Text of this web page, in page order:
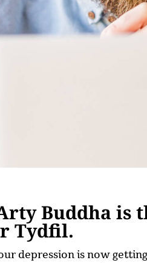
Buddha is
Tydfil.
depression is now